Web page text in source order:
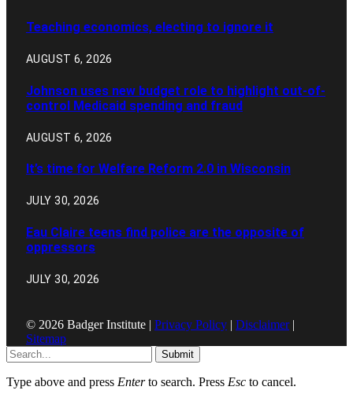
Teaching economics, electing to ignore it
AUGUST 6, 2026
Johnson uses new budget role to highlight out-of-
control Medicaid spending and fraud
AUGUST 6, 2026
It’s time for Welfare Reform 2.0 in Wisconsin
JULY 30, 2026
Eau Claire teens find police are the opposite of
oppressors
JULY 30, 2026
© 2026 Badger Institute | Privacy Policy | Disclaimer|
Sitemap
Submit
Type above and press Enterto search. Press Esc to cancel.